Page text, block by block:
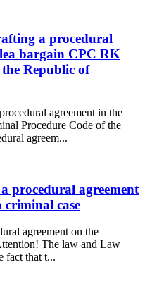
a procedural
bargain CPC RK
Republic of
agreement in the
Procedure Code of the
agreem...
procedural agreement
criminal case
agreement on the
The law and Law
fact that t...